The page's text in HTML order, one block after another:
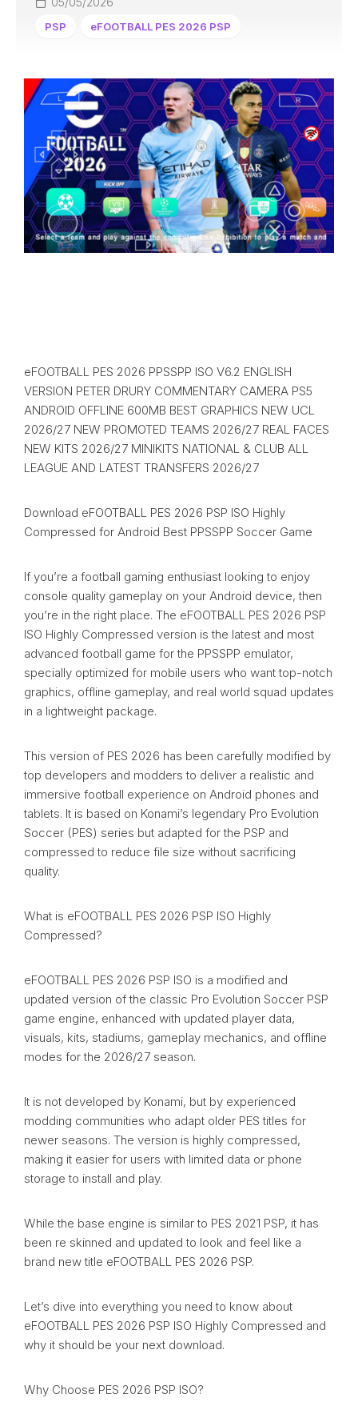
PSP eFOOTBALL PES 2026 PSP
eFOOTBALL PES 2026 PPSSPP ISO V6.2 ENGLISH
VERSION PETER DRURY COMMENTARY CAMERA PS5
ANDROID OFFLINE 600MB BEST GRAPHICS NEW UCL
2026/27 NEW PROMOTED TEAMS 2026/27 REAL FACES
NEW KITS 2026/27 MINIKITS NATIONAL & CLUB ALL
LEAGUE AND LATEST TRANSFERS 2026/27
Download eFOOTBALL PES 2026 PSP ISO Highly
Compressed for Android Best PPSSPP Soccer Game
If you’re a football gaming enthusiast looking to enjoy
console quality gameplay on your Android device, then
you’re in the right place. The eFOOTBALL PES 2026 PSP
ISO Highly Compressed version is the latest and most
advanced football game for the PPSSPP emulator,
specially optimized for mobile users who want top-notch
graphics, offline gameplay, and real world squad updates
in a lightweight package.
This version of PES 2026 has been carefully modified by
top developers and modders to deliver a realistic and
immersive football experience on Android phones and
tablets. It is based on Konami’s legendary Pro Evolution
Soccer (PES) series but adapted for the PSP and
compressed to reduce file size without sacrificing
quality.
What is eFOOTBALL PES 2026 PSP ISO Highly
Compressed?
eFOOTBALL PES 2026 PSP ISO is a modified and
updated version of the classic Pro Evolution Soccer PSP
game engine, enhanced with updated player data,
visuals, kits, stadiums, gameplay mechanics, and offline
modes for the 2026/27 season.
It is not developed by Konami, but by experienced
modding communities who adapt older PES titles for
newer seasons. The version is highly compressed,
making it easier for users with limited data or phone
storage to install and play.
While the base engine is similar to PES 2021 PSP, it has
been re skinned and updated to look and feel like a
brand new title eFOOTBALL PES 2026 PSP.
Let’s dive into everything you need to know about
eFOOTBALL PES 2026 PSP ISO Highly Compressed and
why it should be your next download.
Why Choose PES 2026 PSP ISO?